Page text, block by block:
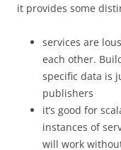
it provides some
services are
each other.
specific data is
publishers
it’s good for
instances of
will work